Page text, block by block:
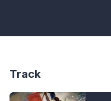
Track